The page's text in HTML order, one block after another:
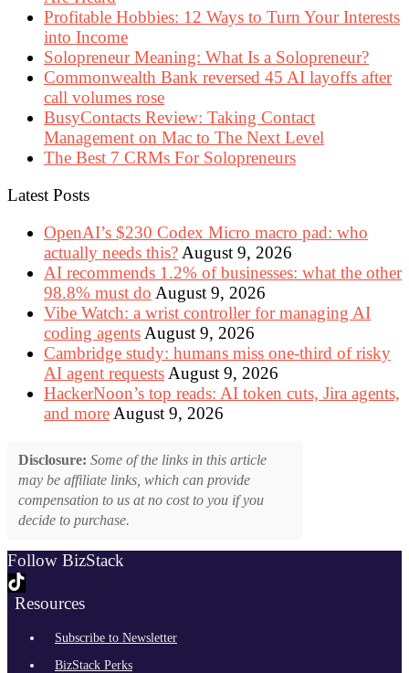
Profitable Hobbies: 12 Ways to Turn Your Interests
into Income
Solopreneur Meaning: What Is a Solopreneur?
Commonwealth Bank reversed 45 AI layoffs after
call volumes rose
BusyContacts Review: Taking Contact
Management on Mac to The Next Level
The Best 7 CRMs For Solopreneurs
Latest Posts
OpenAI’s $230 Codex Micro macro pad: who
actually needs this? August 9, 2026
AI recommends 1.2% of businesses: what the other
98.8% must do August 9, 2026
Vibe Watch: a wrist controller for managing AI
coding agents August 9, 2026
Cambridge study: humans miss one-third of risky
AI agent requests August 9, 2026
HackerNoon’s top reads: AI token cuts, Jira agents,
and more August 9, 2026
Disclosure: Some of the links in this article
may be affiliate links, which can provide
compensation to us at no cost to you if you
decide to purchase.
Follow BizStack
Resources
Subscribe to Newsletter
BizStack Perks